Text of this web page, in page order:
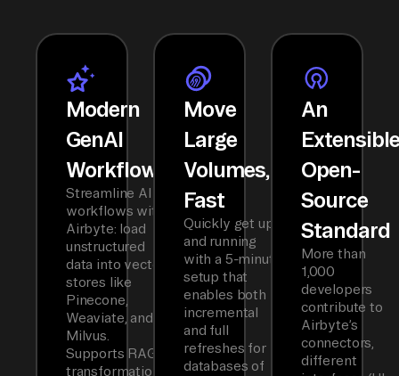
Modern
GenAI
Workflows
Streamline AI
workflows with
Airbyte: load
unstructured
data into vector
stores like
Pinecone,
Weaviate, and
Milvus.
Supports RAG
transformations
Move
Large
Volumes,
Fast
Quickly get up
and running
with a 5-minute
setup that
enables both
incremental
and full
refreshes for
databases of
An
Open-
Source
Standard
More than
1,000
developers
contribute to
Airbyte’s
connectors,
different